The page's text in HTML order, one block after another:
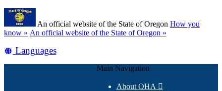
Skip
main
content
An official website of the State of Oregon How you
know » (how
identify
An official website of the State of Oregon »
Translate
Languages
Main Navigation
About OHA 